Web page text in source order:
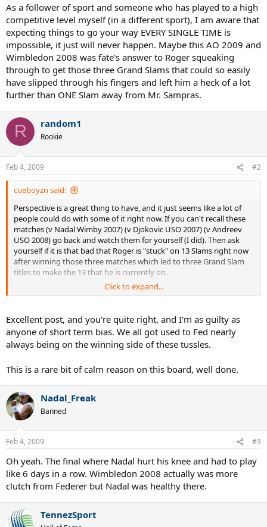
As a follower of sport and someone who has played to a high
competitive level myself (in a different sport), I am aware that
expecting things to go your way EVERY SINGLE TIME is
impossible, it just will never happen. Maybe this AO 2009 and
Wimbledon 2008 was fate's answer to Roger squeaking
through to get those three Grand Slams that could so easily
have slipped through his fingers and left him a heck of a lot
further than ONE Slam away from Mr. Sampras.
R random1
Rookie
Feb 4, 2009 #2
cueboyzn said:
Perspective is a great thing to have, and it just seems like a lot of
people could do with some of it right now. If you can't recall these
matches (v Nadal Wimby 2007) (v Djokovic USO 2007) (v Andreev
USO 2008) go back and watch them for yourself (I did). Then ask
yourself if it is that bad that Roger is "stuck" on 13 Slams right now
after winning those three matches which led to three Grand Slam
titles to make the 13 that he is currently on.
As a follower of sport and someone who has played to a high
expecting things to go your way EVERY SINGLE TIME is impossible,
it just will never happen. Maybe this AO 2009 and Wimbledon 2008
was fate's answer to Roger squeaking through to get those three
Grand Slams that could so easily have slipped through his fingers
Sampras.
Click to expand...
Excellent post, and you're quite right, and I'm as guilty as
anyone of short term bias. We all got used to Fed nearly
always being on the winning side of these tussles.
This is a rare bit of calm reason on this board, well done.
Nadal_Freak
Banned
Feb 4, 2009 #3
Oh yeah. The final where Nadal hurt his knee and had to play
like 6 days in a row. Wimbledon 2008 actually was more
clutch from Federer but Nadal was healthy there.
TennezSport